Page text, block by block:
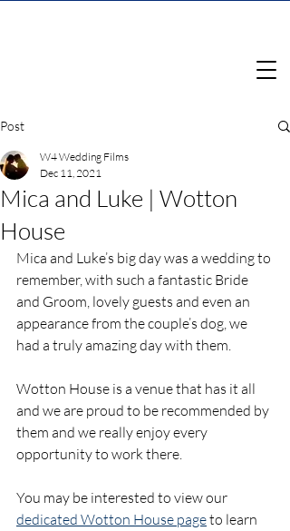
Post
Mica and Luke | Wotton
House
W4 Wedding Films
Dec 11, 2021
Mica and Luke’s big day was a wedding to
remember, with such a fantastic Bride
and Groom, lovely guests and even an
appearance from the couple’s dog, we
had a truly amazing day with them.
Wotton House is a venue that has it all
and we are proud to be recommended by
them and we really enjoy every
opportunity to work there.
You may be interested to view our
dedicated Wotton House page to learn